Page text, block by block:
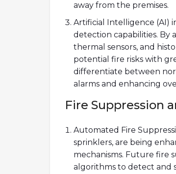
away from the premises.
Artificial Intelligence (AI)
detection capabilities. By
thermal sensors, and
potential fire risks with
differentiate between
alarms and enhancing
Fire Suppression
Automated Fire
sprinklers, are being
mechanisms. Future fire
algorithms to detect and